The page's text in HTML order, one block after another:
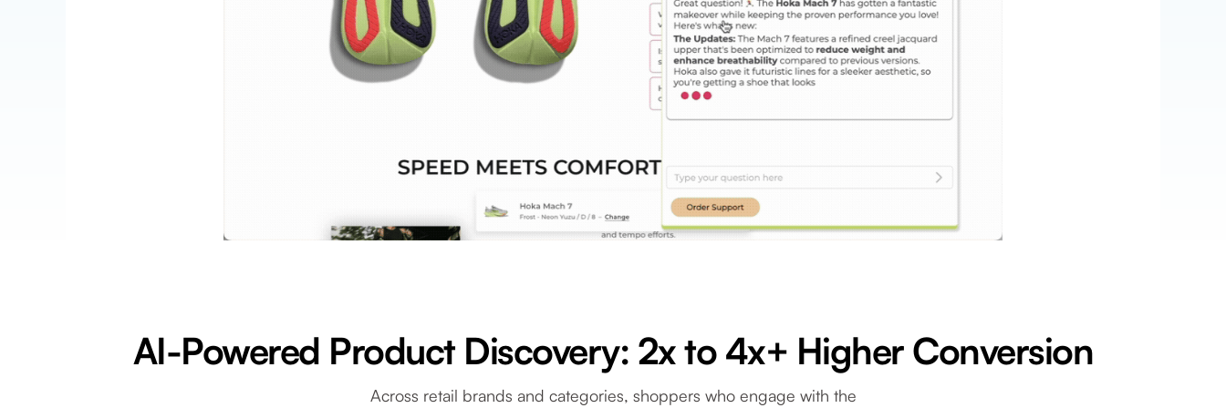
AI-Powered Product Discovery: 2x to 4x+ Higher Conversion
Across retail brands and categories, shoppers who engage with the